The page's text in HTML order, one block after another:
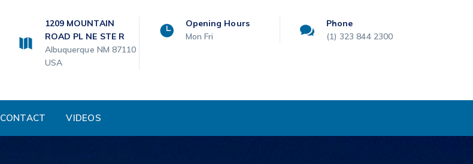
1209 MOUNTAIN
ROAD PL NE STE R
Albuquerque NM 87110
USA
Opening Hours
Mon Fri
Phone
(1) 323 844 2300
CONTACT VIDEOS